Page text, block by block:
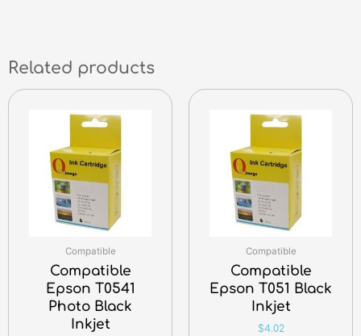
Related products
Compatible
Compatible
Epson T0541
Photo Black
Inkjet
Compatible
Compatible
Epson T051 Black
Inkjet
$4.02